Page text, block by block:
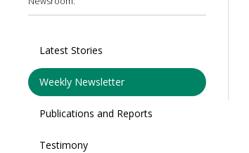
Latest Stories
Weekly Newsletter
Publications and Reports
Testimony